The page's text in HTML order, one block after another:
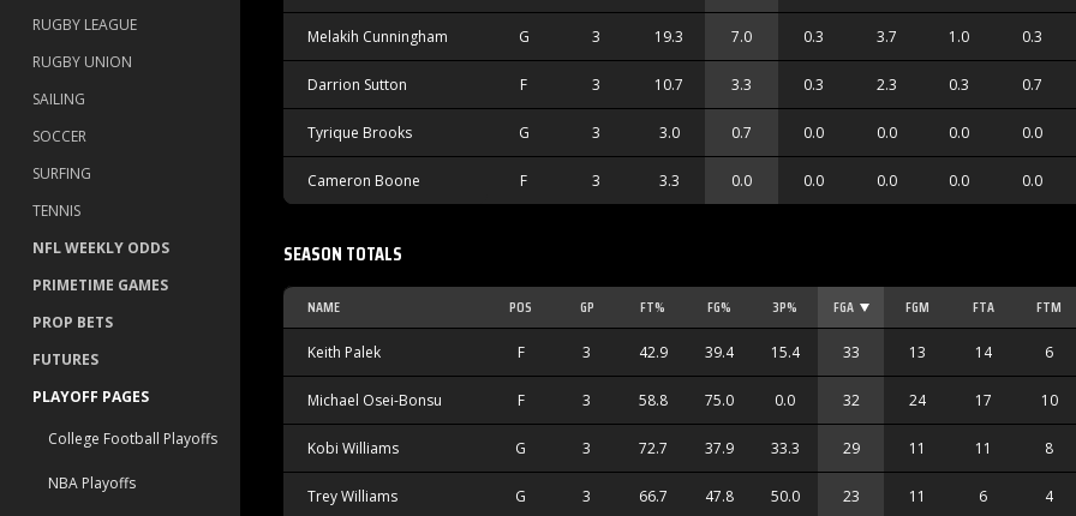
RUGBY LEAGUE
RUGBY UNION
SAILING
SOCCER
SURFING
TENNIS
NFL WEEKLY ODDS
PRIMETIME GAMES
PROP BETS
FUTURES
PLAYOFF PAGES
College Football Playoffs
NBA Playoffs
Melakih Cunningham G 3 19.3 7.0 0.3 3.7 1.0 0.3
Darrion Sutton F 3 10.7 3.3 0.3 2.3 0.3 0.7
Tyrique Brooks G 3 3.0 0.7 0.0 0.0 0.0 0.0
Cameron Boone F 3 3.3 0.0 0.0 0.0 0.0 0.0
SEASON TOTALS
NAME POS GP FT% FG% 3P% FGA FGM FTA FTM
Keith Palek F 3 42.9 39.4 15.4 33 13 14 6
Michael Osei-Bonsu F 3 58.8 75.0 0.0 32 24 17 10
Kobi Williams G 3 72.7 37.9 33.3 29 11 11 8
Trey Williams G 3 66.7 47.8 50.0 23 11 6 4